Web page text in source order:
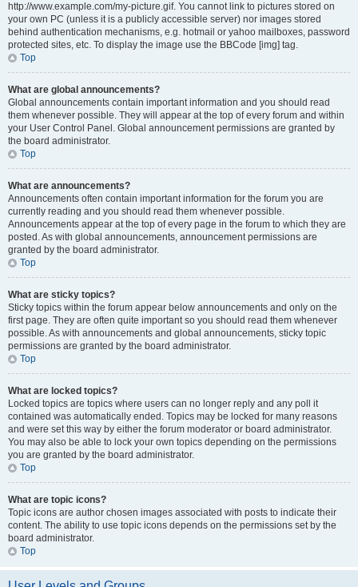
http://www.example.com/my-picture.gif. You cannot link to pictures stored on
your own PC (unless it is a publicly accessible server) nor images stored
behind authentication mechanisms, e.g. hotmail or yahoo mailboxes, password
protected sites, etc. To display the image use the BBCode [img] tag.
Top
What are global announcements?
Global announcements contain important information and you should read
them whenever possible. They will appear at the top of every forum and within
your User Control Panel. Global announcement permissions are granted by
the board administrator.
Top
What are announcements?
Announcements often contain important information for the forum you are
currently reading and you should read them whenever possible.
Announcements appear at the top of every page in the forum to which they are
posted. As with global announcements, announcement permissions are
granted by the board administrator.
Top
What are sticky topics?
Sticky topics within the forum appear below announcements and only on the
first page. They are often quite important so you should read them whenever
possible. As with announcements and global announcements, sticky topic
permissions are granted by the board administrator.
Top
What are locked topics?
Locked topics are topics where users can no longer reply and any poll it
contained was automatically ended. Topics may be locked for many reasons
and were set this way by either the forum moderator or board administrator.
You may also be able to lock your own topics depending on the permissions
you are granted by the board administrator.
Top
What are topic icons?
Topic icons are author chosen images associated with posts to indicate their
content. The ability to use topic icons depends on the permissions set by the
board administrator.
Top